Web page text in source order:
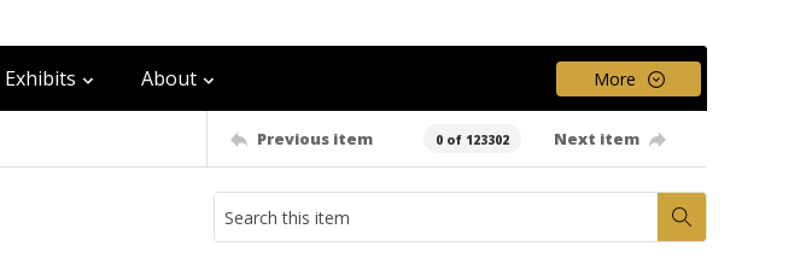
About More
Previous item 0 of 123302 Next item